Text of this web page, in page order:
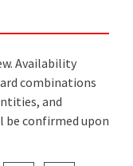
Availability
combinations
and
be confirmed upon